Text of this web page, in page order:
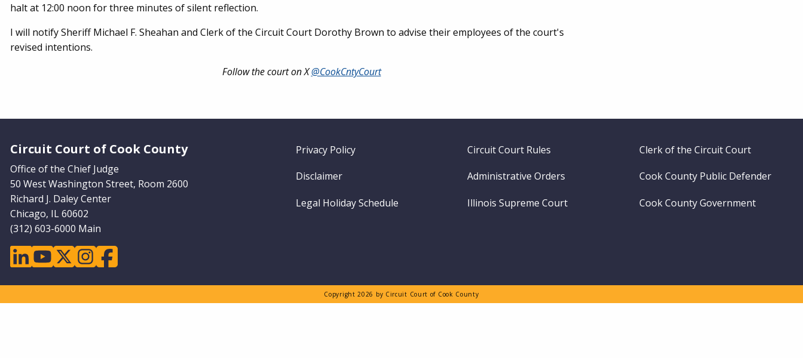
halt at 12:00 noon for three minutes of silent reflection.
I will notify Sheriff Michael F. Sheahan and Clerk of the Circuit Court Dorothy Brown to advise their employees of the court's
revised intentions.
Follow the court on X@CookCntyCourt
Circuit Court of Cook County
Office of the Chief Judge
50 West Washington Street, Room 2600
Richard J. Daley Center
Chicago, IL 60602
(312) 603-6000 Main
linkedinyoutubetwitterinstagramfacebook
Footer
Privacy Policy Circuit Court Rules Clerk of the Circuit Court
Disclaimer Administrative Orders Cook County Public Defender
Legal Holiday Schedule Illinois Supreme Court Cook County Government
Copyright 2026 by Circuit Court of Cook County